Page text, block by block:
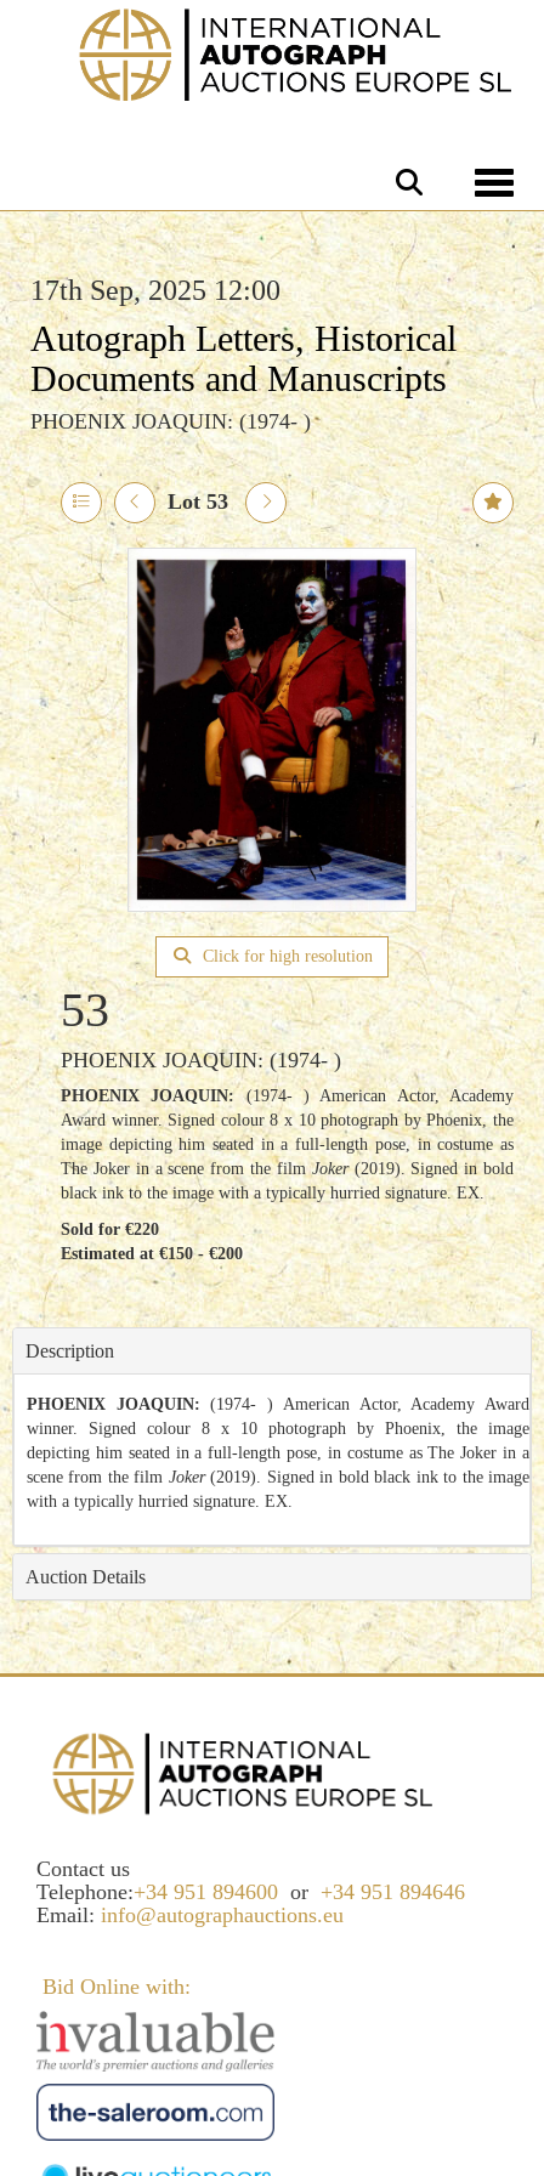
17th Sep, 2025 12:00
Autograph Letters, Historical
Documents and Manuscripts
PHOENIX JOAQUIN: (1974- )
Lot 53
Click for high resolution
53
PHOENIX JOAQUIN: (1974- )
PHOENIX JOAQUIN:(1974- ) American Actor, Academy
Award winner. Signed colour 8 x 10 photograph by Phoenix, the
image depicting him seated in a full-length pose, in costume as
The Joker in a scene from the filmJoker(2019). Signed in bold
black ink to the image with a typically hurried signature. EX.
Sold for €220
Estimated at €150 - €200
Description
PHOENIX JOAQUIN:(1974- ) American Actor, Academy Award
winner. Signed colour 8 x 10 photograph by Phoenix, the image
depicting him seated in a full-length pose, in costume as The Joker in a
scene from the film Joker(2019). Signed in bold black ink to the image
with a typically hurried signature. EX.
Auction Details
Contact us
Telephone:+34 951 894600 or +34 951 894646
Email: info@autographauctions.eu
Bid Online with: